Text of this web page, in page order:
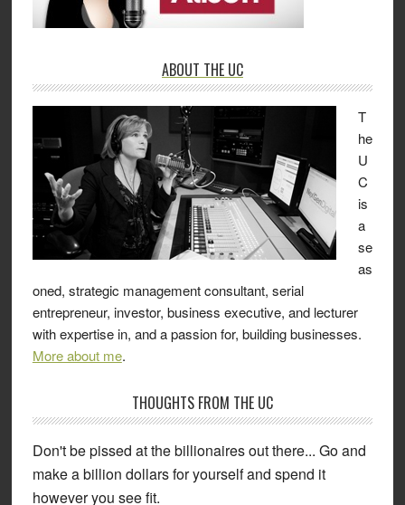
ABOUT THE UC
T
he
U
C
is
a
se
as
oned, strategic management consultant, serial
entrepreneur, investor, business executive, and lecturer
with expertise in, and a passion for, building businesses.
More about me.
THOUGHTS FROM THE UC
Don't be pissed at the billionaires out there... Go and
make a billion dollars for yourself and spend it
however you see fit.